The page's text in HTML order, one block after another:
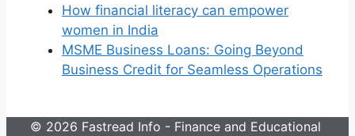
How financial literacy can empower
women in India
MSME Business Loans: Going Beyond
Business Credit for Seamless Operations
© 2026 Fastread Info - Finance and Educational